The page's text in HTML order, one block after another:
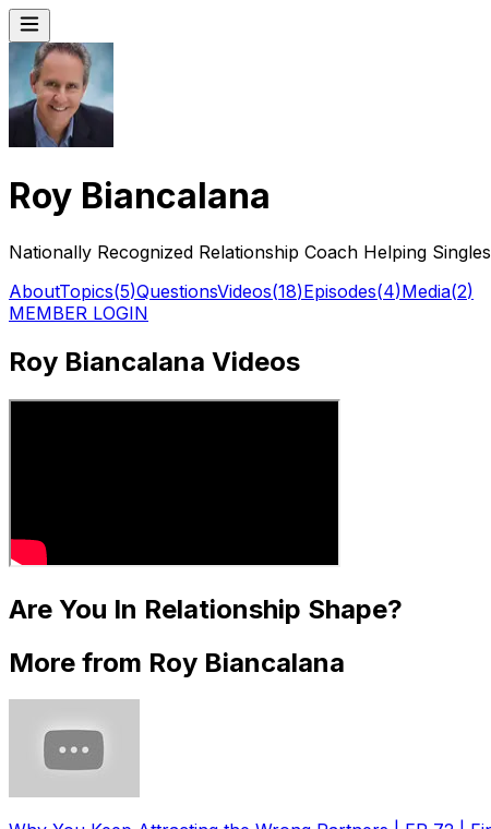
Roy Biancalana
Nationally Recognized Relationship Coach Helping
AboutTopics(5)QuestionsVideos(18)Episodes(4)Media(2)
MEMBER LOGIN
Roy Biancalana Videos
Are You In Relationship Shape?
More from Roy Biancalana